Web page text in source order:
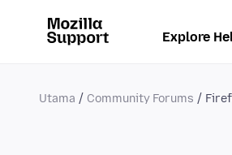
Explore
Utama Community Forums